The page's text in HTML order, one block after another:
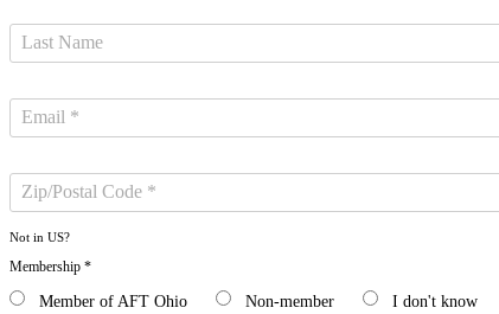
Not in US?
Membership *
Member of AFT Ohio Non-member I don't know